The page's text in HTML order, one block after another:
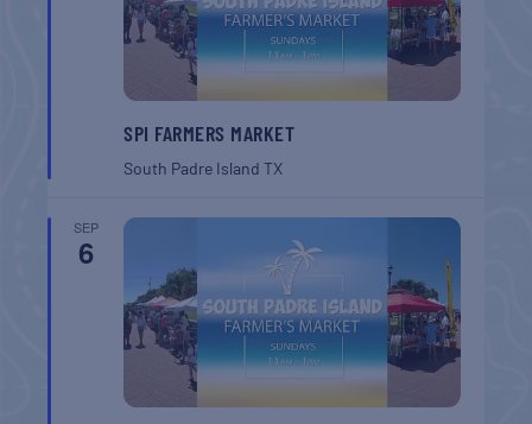
SPI FARMERS MARKET
South Padre IslandTX
SEP
6